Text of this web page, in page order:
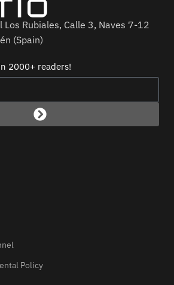
Rubiales, Calle 3, Naves 7-12
(Spain)
2000+ readers!
Policy